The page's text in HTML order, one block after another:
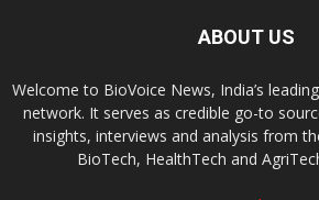
ABOUT US
Welcome to BioVoice News, India’s
network. It serves as credible go-to
insights, interviews and analysis from
BioTech, HealthTech and